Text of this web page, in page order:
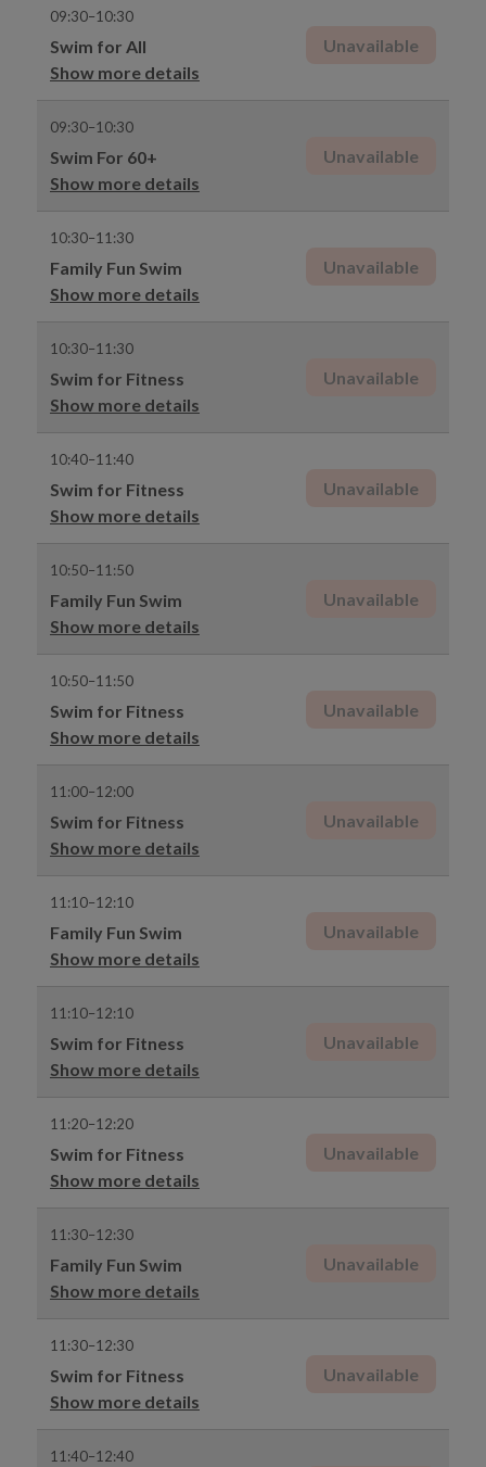
09:30–10:30
Swim for All
Show more details
Unavailable
09:30–10:30
Swim For 60+
Show more details
Unavailable
10:30–11:30
Family Fun Swim
Show more details
Unavailable
10:30–11:30
Swim for Fitness
Show more details
Unavailable
10:40–11:40
Swim for Fitness
Show more details
Unavailable
10:50–11:50
Family Fun Swim
Show more details
Unavailable
10:50–11:50
Swim for Fitness
Show more details
Unavailable
11:00–12:00
Swim for Fitness
Show more details
Unavailable
11:10–12:10
Family Fun Swim
Show more details
Unavailable
11:10–12:10
Swim for Fitness
Show more details
Unavailable
11:20–12:20
Swim for Fitness
Show more details
Unavailable
11:30–12:30
Family Fun Swim
Show more details
Unavailable
11:30–12:30
Swim for Fitness
Show more details
Unavailable
11:40–12:40